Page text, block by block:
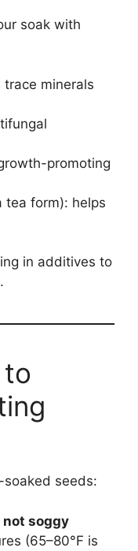
soak with
trace minerals
promoting
tea form): helps
in additives to
seeds:
soggy
(65–80°F is